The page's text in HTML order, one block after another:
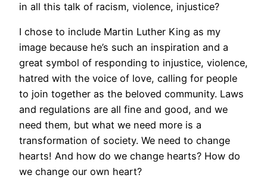
in all this talk of racism, violence, injustice?
I chose to include Martin Luther King as my
image because he’s such an inspiration and a
great symbol of responding to injustice, violence,
hatred with the voice of love, calling for people
to join together as the beloved community. Laws
and regulations are all fine and good, and we
need them, but what we need more is a
transformation of society. We need to change
hearts! And how do we change hearts? How do
we change our own heart?